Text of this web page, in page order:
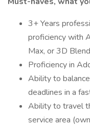
3+ Years
proficiency with
Max, or 3D
Proficiency in
Ability to
deadlines in a
Ability to travel
service area